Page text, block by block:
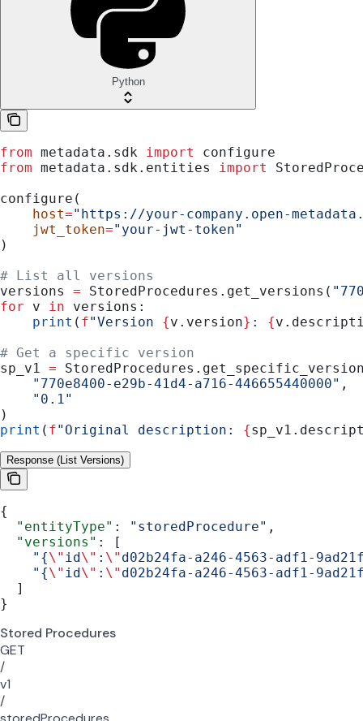
Python
from metadata.sdk import
configure
from metadata.sdk.entities import
configure(
    host
="https://your-company.open-
    jwt_token
="your-jwt-token"
)
# List all versions
versions = StoredProcedures.get_versions(
for v in versions:
    print
( f"Version {v.version} : {
# Get a specific version
sp_v1 =
    "770e8400-e29b-41d4-a716-446655440000"
,
    "0.1"
)
print ( f"Original description: {
Response (List Versions)
{
  "entityType"
: "storedProcedure" ,
  "versions"
: [
    "{
\" id\" : \" d02b24fa-a246-4563-adf1-
    "{
\" id\" : \" d02b24fa-a246-4563-adf1-
  ]
}
Stored Procedures
GET
/
v1
/